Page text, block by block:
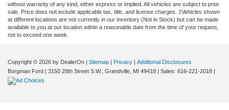
without warranty of any kind, either express or implied. All vehicles are subject to prior
sale. Price does not include applicable tax, title, and license charges. ‡Vehicles shown
at different locations are not currently in our inventory (Not in Stock) but can be made
available to you at our location within a reasonable date from the time of your request,
not to exceed one week.
Copyright © 2026 by DealerOn | Sitemap | Privacy | Additional Disclosures
Borgman Ford | 3150 28th Street S.W., Grandville, MI 49418 | Sales: 616-221-2018 |